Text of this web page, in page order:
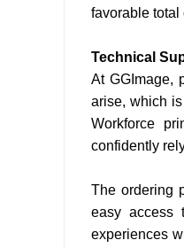
favorable total
Technical
At GGImage,
arise, which
Workforce
confidently
The ordering
easy access
experiences